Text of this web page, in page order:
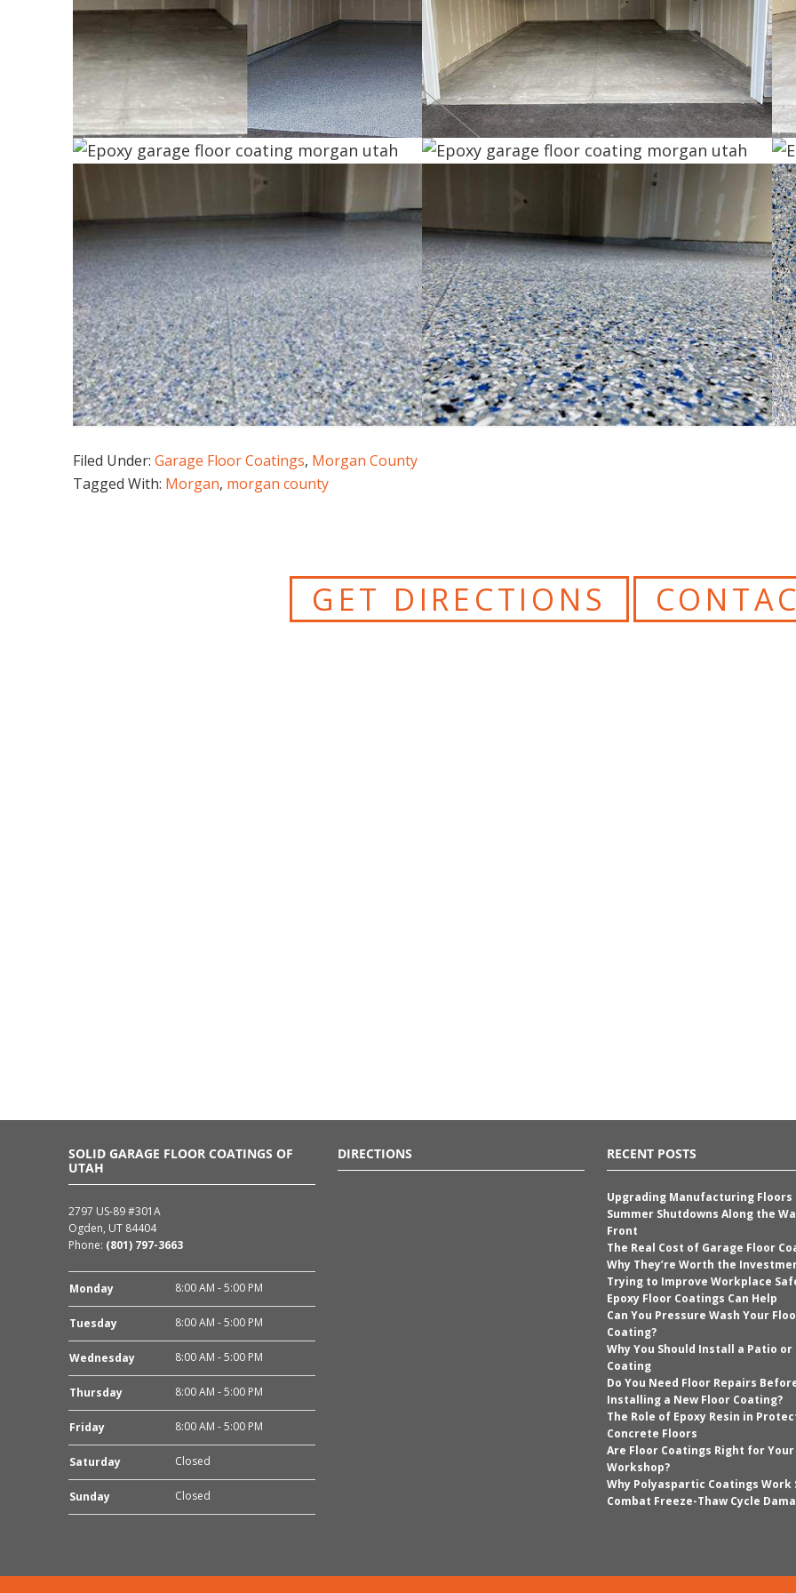
Filed Under: Garage Floor Coatings, Morgan County
Tagged With: Morgan, morgan county
GET DIRECTIONS
SOLID GARAGE FLOOR COATINGS OF
UTAH
2797 US-89 #301A
Ogden, UT 84404
Phone: (801) 797-3663
Monday 8:00 AM - 5:00 PM
Tuesday 8:00 AM - 5:00 PM
Wednesday 8:00 AM - 5:00 PM
Thursday 8:00 AM - 5:00 PM
Friday 8:00 AM - 5:00 PM
Saturday Closed
Sunday Closed
DIRECTIONS RECENT POSTS
Upgrading Manufacturing Floors
Summer Shutdowns Along the
Front
The Real Cost of Garage Floor
Why They’re Worth the
Trying to Improve Workplace
Epoxy Floor Coatings Can Help
Can You Pressure Wash Your
Coating?
Why You Should Install a Patio or
Coating
Do You Need Floor Repairs
Installing a New Floor Coating?
The Role of Epoxy Resin in
Concrete Floors
Are Floor Coatings Right for Your
Workshop?
Why Polyaspartic Coatings Work
Combat Freeze-Thaw Cycle